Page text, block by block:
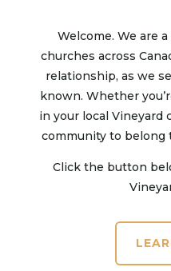
Welcome. We are
churches across
relationship, as we
known. Whether
in your local Vineyard
community to belong
Click the button